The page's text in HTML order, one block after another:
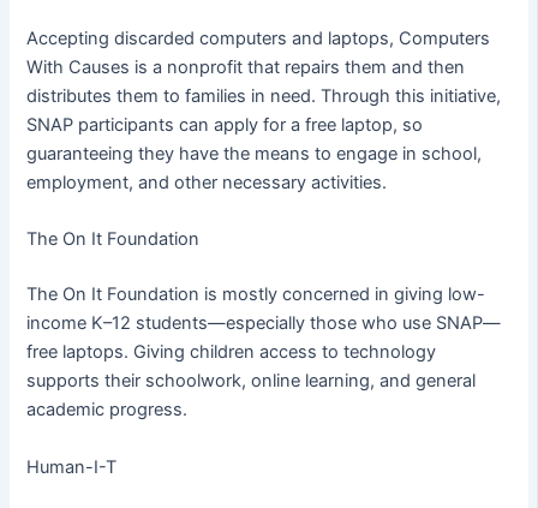
Accepting discarded computers and laptops, Computers
With Causes is a nonprofit that repairs them and then
distributes them to families in need. Through this initiative,
SNAP participants can apply for a free laptop, so
guaranteeing they have the means to engage in school,
employment, and other necessary activities.
The On It Foundation
The On It Foundation is mostly concerned in giving low-
income K–12 students—especially those who use SNAP—
free laptops. Giving children access to technology
supports their schoolwork, online learning, and general
academic progress.
Human-I-T